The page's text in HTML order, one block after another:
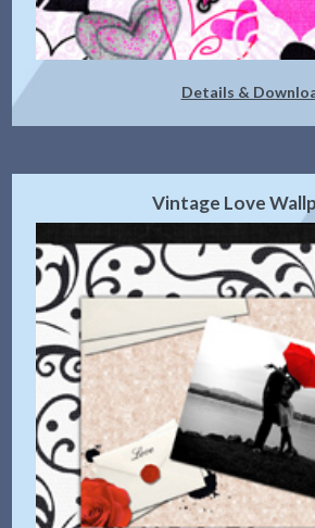
Details &
Vintage Love